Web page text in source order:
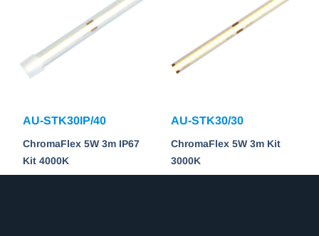
AU-STK30IP/40
ChromaFlex 5W 3m IP67
Kit 4000K
AU-STK30/30
ChromaFlex 5W 3m Kit
3000K